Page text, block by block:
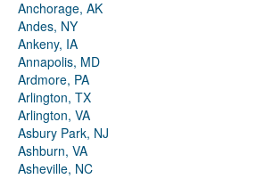
Anchorage, AK
Andes, NY
Ankeny, IA
Annapolis, MD
Ardmore, PA
Arlington, TX
Arlington, VA
Asbury Park, NJ
Ashburn, VA
Asheville, NC